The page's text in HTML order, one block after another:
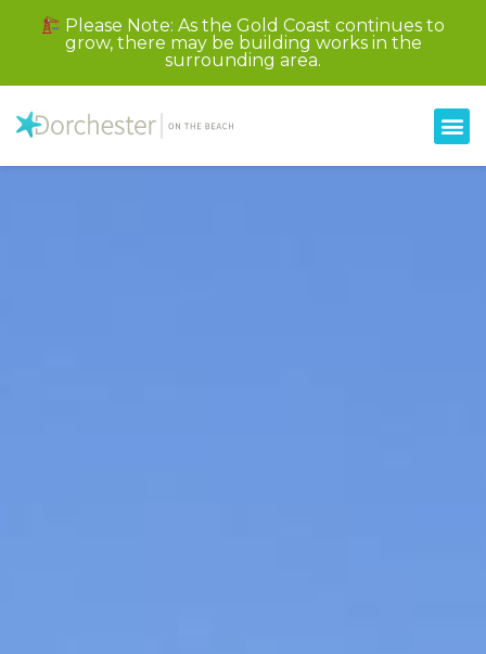
Please Note: As the Gold Coast continues to
grow, there may be building works in the
surrounding area.